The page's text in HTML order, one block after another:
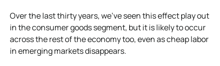
Over the last thirty years, we’ve seen this effect play out
in the consumer goods segment, but it is likely to occur
across the rest of the economy too, even as cheap labor
in emerging markets disappears.